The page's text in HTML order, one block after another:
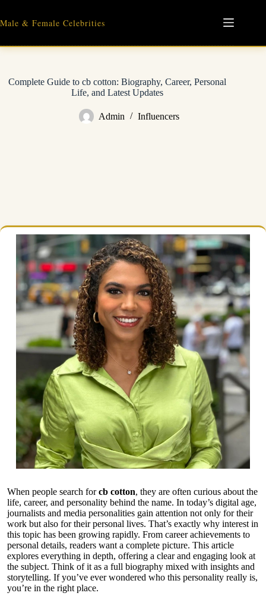
content
Male & Female Celebrities
Complete Guide to cb cotton: Biography, Career, Personal
Life, and Latest Updates
Admin Influencers
When people search forcb cotton, they are often curious about the
life, career, and personality behind the name. In today’s digital age,
journalists and media personalities gain attention not only for their
work but also for their personal lives. That’s exactly why interest in
this topic has been growing rapidly. From career achievements to
personal details, readers want a complete picture. This article
explores everything in depth, offering a clear and engaging look at
the subject. Think of it as a full biography mixed with insights and
storytelling. If you’ve ever wondered who this personality really is,
you’re in the right place.